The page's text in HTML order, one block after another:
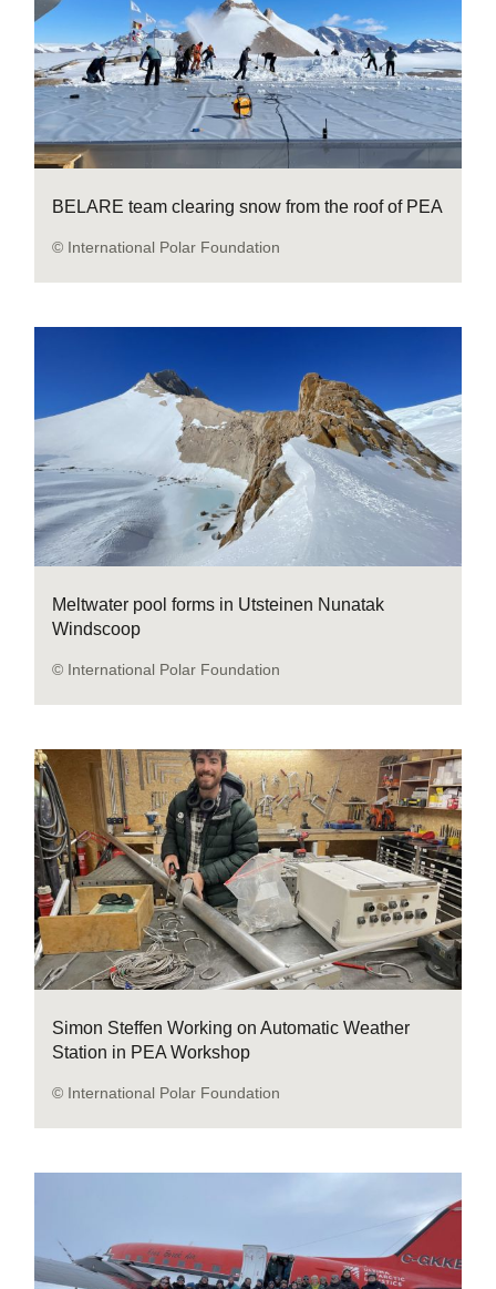
BELARE team clearing snow from the roof of PEA
© International Polar Foundation
Meltwater pool forms in Utsteinen Nunatak
Windscoop
© International Polar Foundation
Simon Steffen Working on Automatic Weather
Station in PEA Workshop
© International Polar Foundation